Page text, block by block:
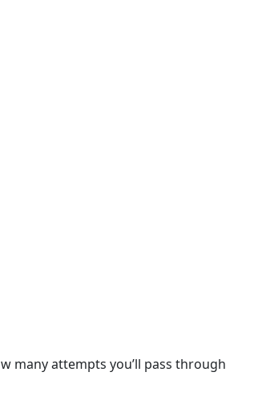
many attempts you’ll pass through